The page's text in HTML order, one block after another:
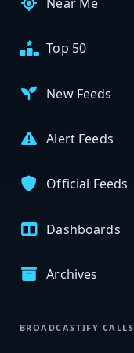
Top 50
New Feeds
Alert Feeds
Official Feeds
Dashboards
Archives
BROADCASTIFY CALLS